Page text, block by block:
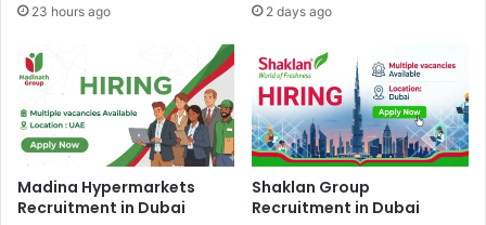
23 hours ago 2 days ago
Madina Hypermarkets
Recruitment in Dubai
Shaklan Group
Recruitment in Dubai